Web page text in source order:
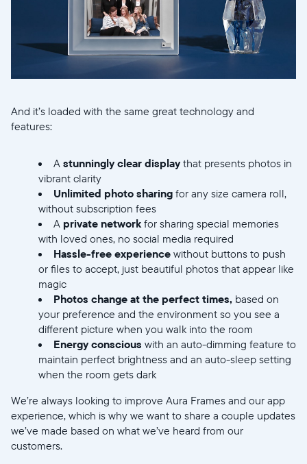
Choisir la langue:
Continuer
And it’s loaded with the same great technology and
features:
A stunningly clear display that presents photos in
vibrant clarity
Unlimited photo sharing for any size camera roll,
without subscription fees
A private network for sharing special memories
with loved ones, no social media required
Hassle-free experience without buttons to push
or files to accept, just beautiful photos that appear like
magic
Photos change at the perfect times, based on
your preference and the environment so you see a
different picture when you walk into the room
Energy conscious with an auto-dimming feature to
maintain perfect brightness and an auto-sleep setting
when the room gets dark
We’re always looking to improve Aura Frames and our app
experience, which is why we want to share a couple updates
we’ve made based on what we’ve heard from our
customers.